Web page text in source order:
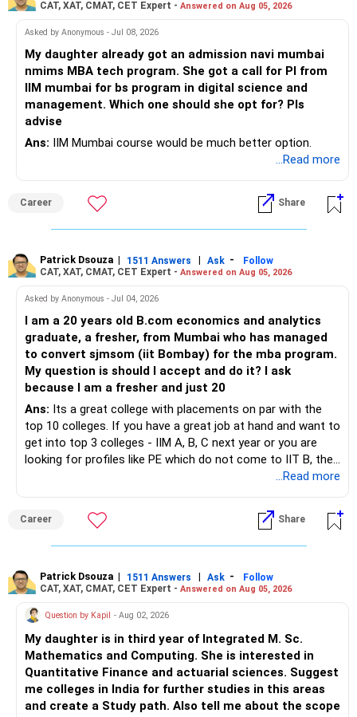
For a safer estimate, choose Round 4, as most admissions
are settled by this round.
Step 4: Choose the Institute Type
Select NIT, IIIT, or GFTI, depending on your preference.
If you are open to all types of institutes, check them one
by one instead of selecting all at once.
Step 5: Select the Institute Name (Based on Location)
It is recommended to check institutes one by one, based
Step 6: Select Your Preferred Academic Program (Branch)
Step 7: Submit and Analyze Results
After selecting the relevant details, click the ‘SUBMIT’
The system will display Opening & Closing Ranks of the
selected institute and branch for different categories.
Step 8: Note Down the Opening & Closing Ranks
Maintain a notebook or diary to record the Opening &
Closing Ranks for each institute and branch you are
interested in.
This will serve as a quick reference during JoSAA
counseling.
Step 9: Adjust Your Expectations on a Safer Side
Since Opening & Closing Ranks fluctuate slightly each year,
Engineering | OPEN Category show 8622 & 26186 (for
If the Female Category rank is 34334 & 36212, adjust it to
31000 & 33000.
Follow this approach for Other State candidates and
different categories.
Pro Tip: Adjust your expected rank slightly lower than the
previous year's cutoffs for realistic expectations during
JoSAA counseling.
Can This Method Be Used for JEE April & JEE Advanced?
CAT, XAT, CMAT, CET Expert - Answered on Aug 05, 2026
Asked by Anonymous - Jul 08, 2026
My daughter already got an admission navi mumbai
nmims MBA tech program. She got a call for PI from
IIM mumbai for bs program in digital science and
management. Which one should she opt for? Pls
advise
Ans: IIM Mumbai course would be much better option.
...Read more
Career Share
Patrick Dsouza | 1511 Answers | Ask -
Follow
CAT, XAT, CMAT, CET Expert - Answered on Aug 05, 2026
Asked by Anonymous - Jul 04, 2026
I am a 20 years old B.com economics and analytics
graduate, a fresher, from Mumbai who has managed
to convert sjmsom (iit Bombay) for the mba program.
My question is should I accept and do it? I ask
because I am a fresher and just 20
Ans: Its a great college with placements on par with the
top 10 colleges. If you have a great job at hand and want to
get into top 3 colleges - IIM A, B, C next year or you are
looking for profiles like PE which do not come to IIT B, then
...Read more
Career Share
Patrick Dsouza | 1511 Answers | Ask -
Follow
CAT, XAT, CMAT, CET Expert - Answered on Aug 05, 2026
Question by Kapil - Aug 02, 2026
My daughter is in third year of Integrated M. Sc.
Mathematics and Computing. She is interested in
Quantitative Finance and actuarial sciences. Suggest
me colleges in India for further studies in this areas
and create a Study path. Also tell me about the scope